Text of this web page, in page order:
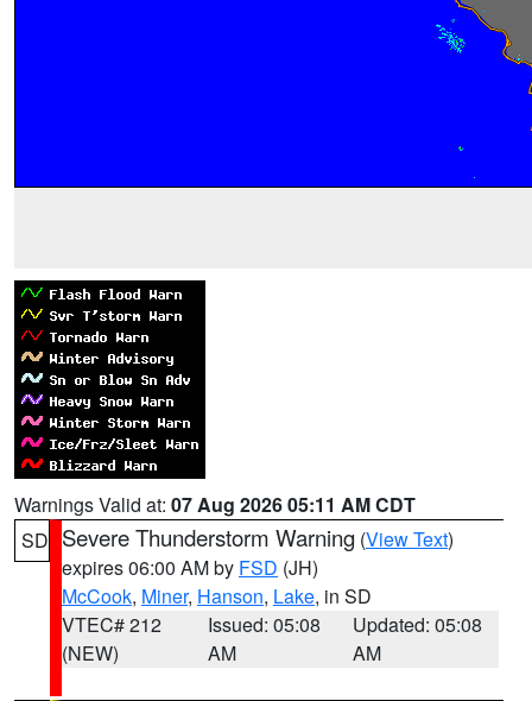
Warnings Valid at: 07 Aug 2026 05:11 AM CDT
SD Severe Thunderstorm Warning (View Text)
expires 06:00 AM by FSD (JH)
McCook, Miner, Hanson, Lake, in SD
VTEC# 212
(NEW)
Issued: 05:08
AM
Updated: 05:08
AM